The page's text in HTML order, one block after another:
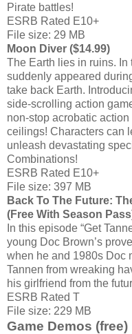
Pirate battles!
ESRB Rated E10+
File size: 29 MB
Moon Diver ($14.99)
The Earth lies in ruins.
suddenly appeared
take back Earth.
side-scrolling action
non-stop acrobatic
ceilings! Characters can
unleash devastating
Combinations!
ESRB Rated E10+
File size: 397 MB
Back To The Future:
(Free With Season
In this episode “Get
young Doc Brown’s
when he and 1980s Doc
Tannen from wreaking
his girlfriend from the
ESRB Rated T
File size: 229 MB
Game Demos (free)